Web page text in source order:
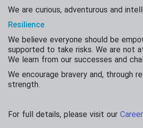
We are curious, adventurous and
Resilience
We believe everyone should be
supported to take risks. We are not
We learn from our successes and
We encourage bravery and, through
strength.
For full details, please visit our